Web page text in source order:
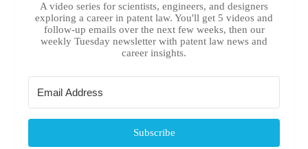
A video series for scientists, engineers, and designers
exploring a career in patent law. You'll get 5 videos and
follow-up emails over the next few weeks, then our
weekly Tuesday newsletter with patent law news and
career insights.
Subscribe